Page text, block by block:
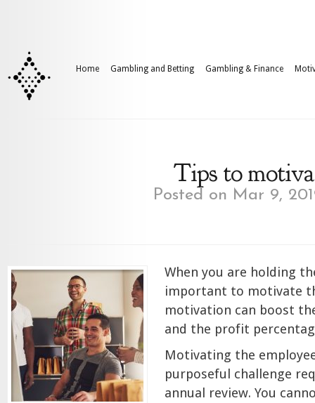
Home Gambling and Betting Gambling & Finance
Tips to
Posted on Mar 9,
When you are holding
important to motivate
motivation can boost
and the profit
Motivating the
purposeful challenge
annual review. You